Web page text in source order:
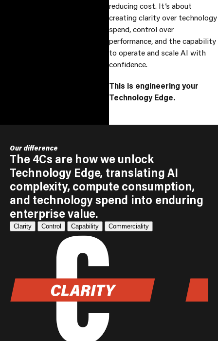
reducing cost. It’s about
creating clarity over technology
spend, control over
performance, and the capability
to operate and scale AI with
confidence.
This is engineering your
Technology Edge.
Our difference
The 4Cs are how we unlock
Technology Edge, translating AI
complexity, compute consumption,
and technology spend into enduring
enterprise value.
Clarity Control Capability Commerciality